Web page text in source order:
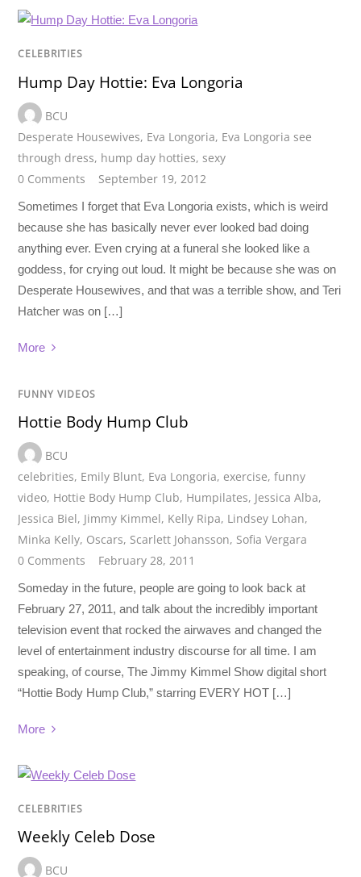
CELEBRITIES
Hump Day Hottie: Eva Longoria
BCU
Desperate Housewives, Eva Longoria, Eva Longoria see
through dress, hump day hotties,sexy
0 Comments
September 19, 2012
Sometimes I forget that Eva Longoria exists, which is weird
because she has basically never ever looked bad doing
anything ever. Even crying at a funeral she looked like a
goddess, for crying out loud. It might be because she was on
Desperate Housewives, and that was a terrible show, and Teri
Hatcher was on […]
More
FUNNY VIDEOS
Hottie Body Hump Club
BCU
celebrities, Emily Blunt, Eva Longoria, exercise,funny
video, Hottie Body Hump Club, Humpilates, Jessica Alba,
Jessica Biel, Jimmy Kimmel, Kelly Ripa, Lindsey Lohan,
Minka Kelly, Oscars, Scarlett Johansson, Sofia Vergara
0 Comments
February 28, 2011
Someday in the future, people are going to look back at
February 27, 2011, and talk about the incredibly important
television event that rocked the airwaves and changed the
level of entertainment industry discourse for all time. I am
speaking, of course, The Jimmy Kimmel Show digital short
“Hottie Body Hump Club,” starring EVERY HOT […]
More
CELEBRITIES
Weekly Celeb Dose
BCU